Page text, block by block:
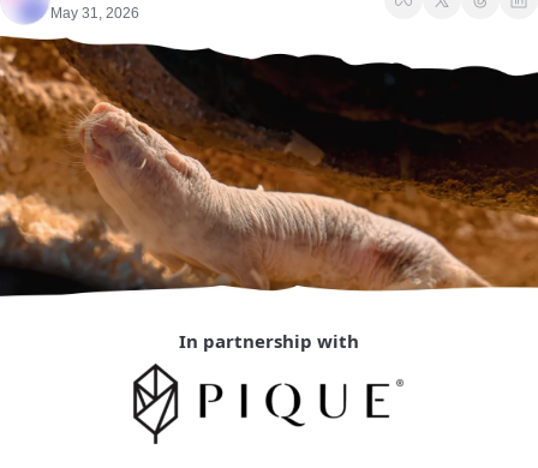
May 31, 2026
In partnership with